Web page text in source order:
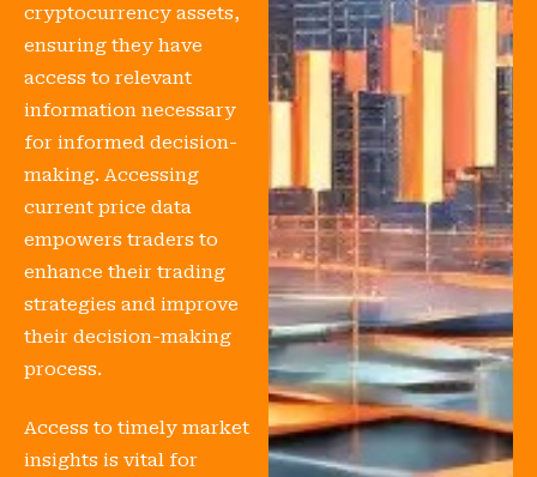
cryptocurrency assets,
ensuring they have
access to relevant
information necessary
for informed decision-
making. Accessing
current price data
empowers traders to
enhance their trading
strategies and improve
their decision-making
process.
Access to timely market
insights is vital for